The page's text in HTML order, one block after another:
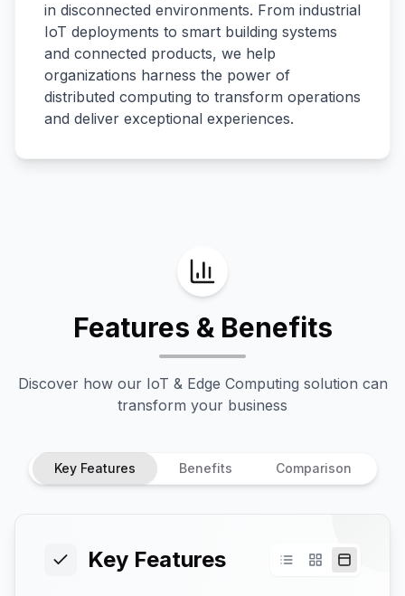
in disconnected environments. From industrial
IoT deployments to smart building systems
and connected products, we help
organizations harness the power of
distributed computing to transform operations
and deliver exceptional experiences.
Features & Benefits
Discover how our IoT & Edge Computing solution can
transform your business
Key Features Benefits Comparison
Key Features